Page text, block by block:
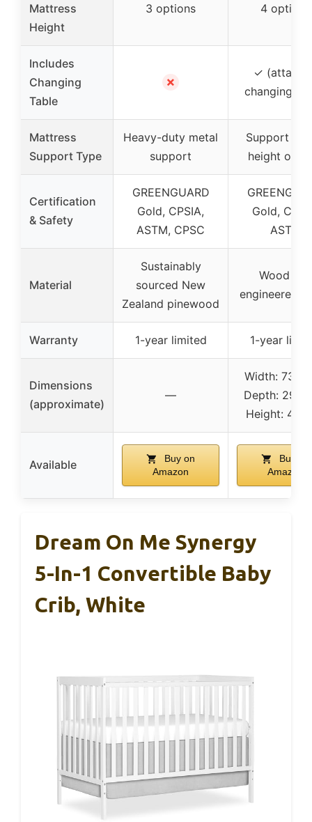
Mattress
Height
3 options 4 options
Includes
Changing
Table
✗
✓
changing
Mattress
Support Type
Heavy-duty metal
support
Support
height
Certification
& Safety
GREENGUARD
Gold, CPSIA,
ASTM, CPSC
Gold,
ASTM
Material
Sustainably
sourced New
Zealand pinewood
Wood and
engineered
Warranty 1-year limited 1-year
Dimensions
(approximate)
—
Width:
Depth:
Height:
Available
Buy on
Amazon
Buy on
Amazon
Dream On Me Synergy
5-In-1 Convertible Baby
Crib, White